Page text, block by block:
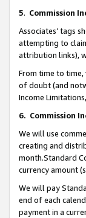
5. Commission
Associates’ tags
attempting to
attribution links),
From time to time,
of doubt (and
Income
6. Commission
We will use
creating and
month.Standard
currency amount
We will pay
end of each
payment in a